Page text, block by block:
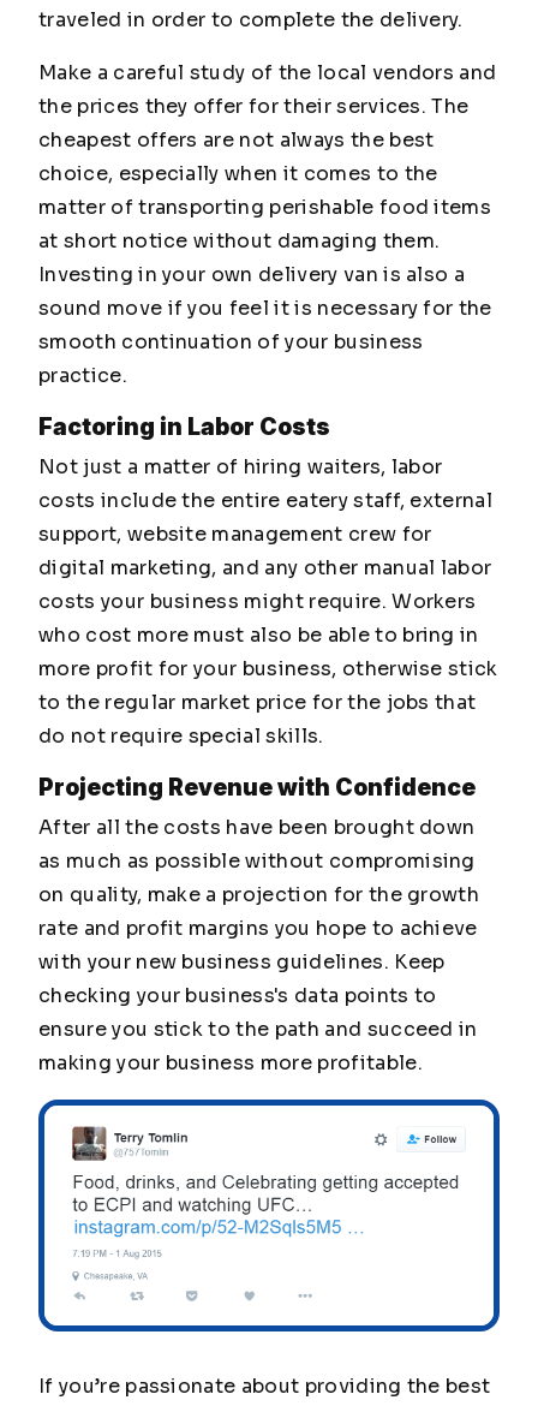
traveled in order to complete the delivery.
Make a careful study of the local vendors and
the prices they offer for their services. The
cheapest offers are not always the best
choice, especially when it comes to the
matter of transporting perishable food items
at short notice without damaging them.
Investing in your own delivery van is also a
sound move if you feel it is necessary for the
smooth continuation of your business
practice.
Factoring in Labor Costs
Not just a matter of hiring waiters, labor
costs include the entire eatery staff, external
support, website management crew for
digital marketing, and any other manual labor
costs your business might require. Workers
who cost more must also be able to bring in
more profit for your business, otherwise stick
to the regular market price for the jobs that
do not require special skills.
Projecting Revenue with Confidence
After all the costs have been brought down
as much as possible without compromising
on quality, make a projection for the growth
rate and profit margins you hope to achieve
with your new business guidelines. Keep
checking your business's data points to
ensure you stick to the path and succeed in
making your business more profitable.
If you’re passionate about providing the best